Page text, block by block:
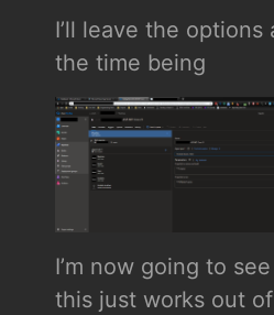
I’ll leave the
the time being
I’m now going to
this just works out